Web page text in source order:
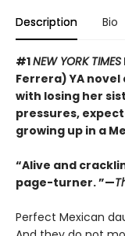
Description Bio
#1NEW YORK TIMES
Ferrera) YA
with losing her
pressures,
growing up in a
“Alive and
page-turner. ”—
Perfect Mexican